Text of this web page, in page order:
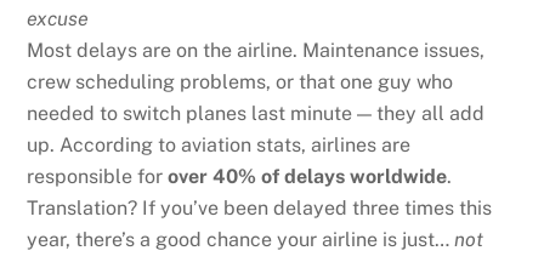
excuse
Most delays are on the airline. Maintenance issues,
crew scheduling problems, or that one guy who
needed to switch planes last minute — they all add
up. According to aviation stats, airlines are
responsible forover 40% of delays worldwide.
Translation? If you’ve been delayed three times this
year, there’s a good chance your airline is just…not